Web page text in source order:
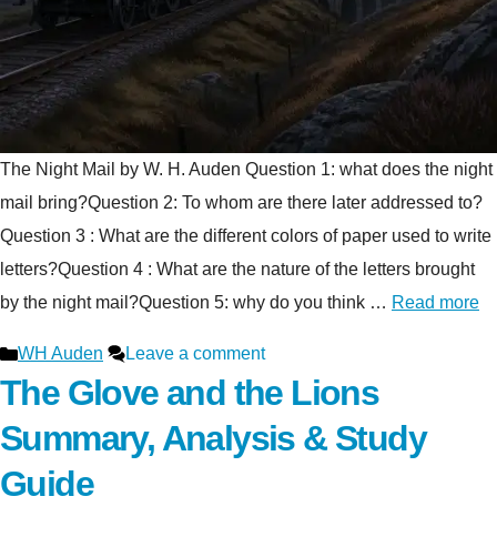
The Night Mail by W. H. Auden Question 1: what does the night
mail bring?Question 2: To whom are there later addressed to?
Question 3 : What are the different colors of paper used to write
letters?Question 4 : What are the nature of the letters brought
by the night mail?Question 5: why do you think … Read more
Categories
WH Auden Leave a comment
The Glove and the Lions
Summary, Analysis & Study
Guide